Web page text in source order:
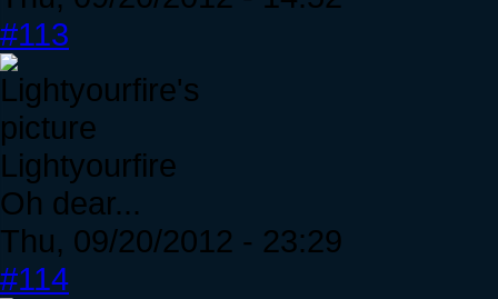
#113
Lightyourfire
Oh dear...
Thu, 09/20/2012 - 23:29
#114